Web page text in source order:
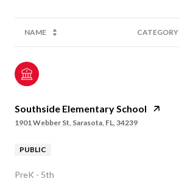
NAME CATEGORY
Southside Elementary School
1901 Webber St, Sarasota, FL, 34239
PUBLIC
PreK - 5th